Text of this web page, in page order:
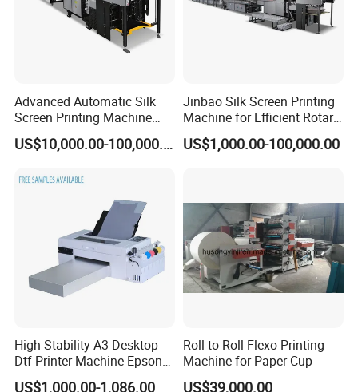
Advanced Automatic Silk
Screen Printing Machine
Stop Cylinder Screen
US$10,000.00-100,000.00
Jinbao Silk Screen Printing
Machine for Efficient Rotary
Applications
US$1,000.00-100,000.00
High Stability A3 Desktop
Dtf Printer Machine Epson
L1800 Revision Direct to
US$1,000.00-1,086.00
Roll to Roll Flexo Printing
Machine for Paper Cup
US$39,000.00